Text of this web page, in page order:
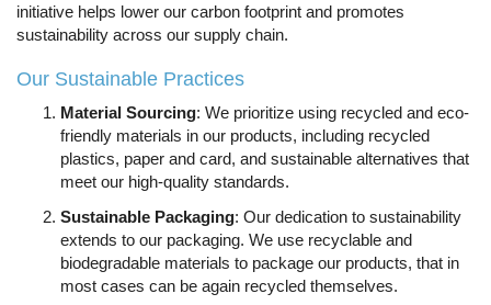
initiative helps lower our carbon footprint and promotes
sustainability across our supply chain.
Our Sustainable Practices
Material Sourcing: We prioritize using recycled and eco-
friendly materials in our products, including recycled
plastics, paper and card, and sustainable alternatives that
meet our high-quality standards.
Sustainable Packaging: Our dedication to sustainability
extends to our packaging. We use recyclable and
biodegradable materials to package our products, that in
most cases can be again recycled themselves.